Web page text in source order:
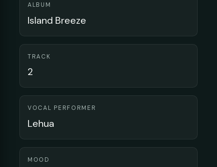
ALBUM
Island Breeze
TRACK
2
VOCAL PERFORMER
Lehua
MOOD